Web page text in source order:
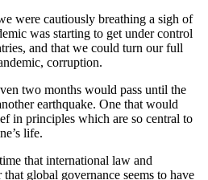
were cautiously breathing a sigh of
was starting to get under control
and that we could turn our full
corruption.
two months would pass until the
earthquake. One that would
in principles which are so central to
life.
that international law and
global governance seems to have